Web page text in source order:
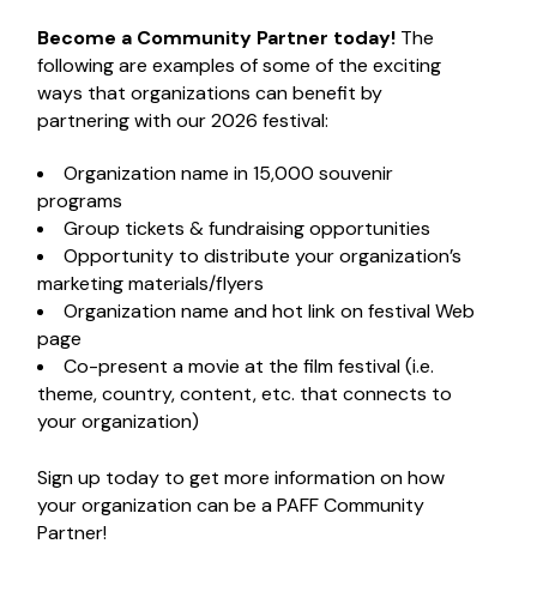
Become a Community Partner today! The
following are examples of some of the exciting
ways that organizations can benefit by
partnering with our 2026 festival:
Organization name in 15,000 souvenir
programs
Group tickets & fundraising opportunities
Opportunity to distribute your organization’s
marketing materials/flyers
Organization name and hot link on festival Web
page
Co-present a movie at the film festival (i.e.
theme, country, content, etc. that connects to
your organization)
Sign up today to get more information on how
your organization can be a PAFF Community
Partner!